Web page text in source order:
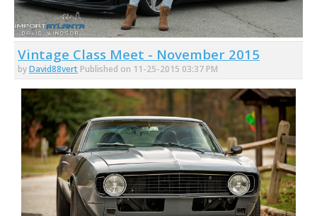
Vintage Class Meet - November 2015
byDavid88vert Published on 11-25-2015 03:37 PM